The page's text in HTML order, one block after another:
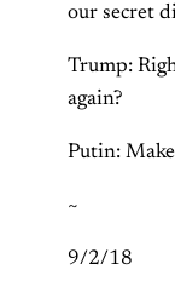
our secret
Trump:
again?
Putin:
~
9/2/18